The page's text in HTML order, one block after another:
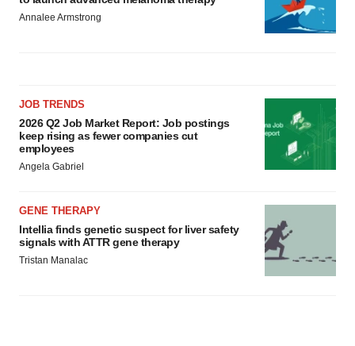
Annalee Armstrong
JOB TRENDS
2026 Q2 Job Market Report: Job postings
keep rising as fewer companies cut
employees
Angela Gabriel
GENE THERAPY
Intellia finds genetic suspect for liver safety
signals with ATTR gene therapy
Tristan Manalac